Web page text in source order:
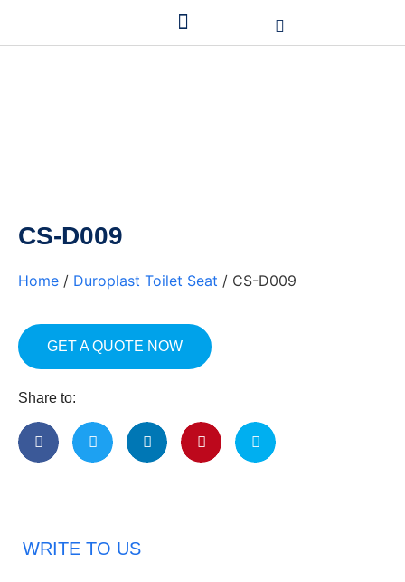
CS-D009
Home / Duroplast Toilet Seat / CS-D009
GET A QUOTE NOW
Share to:
WRITE TO US